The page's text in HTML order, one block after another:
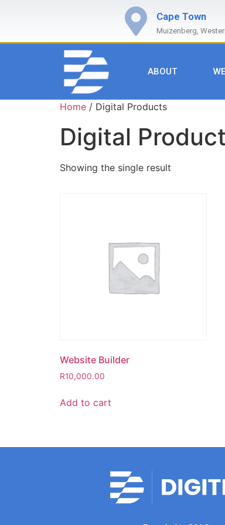
Cape Town
Muizenberg,
ABOUT
Home / Digital Products
Digital
Showing the single result
Website Builder
R10,000.00
Add to cart